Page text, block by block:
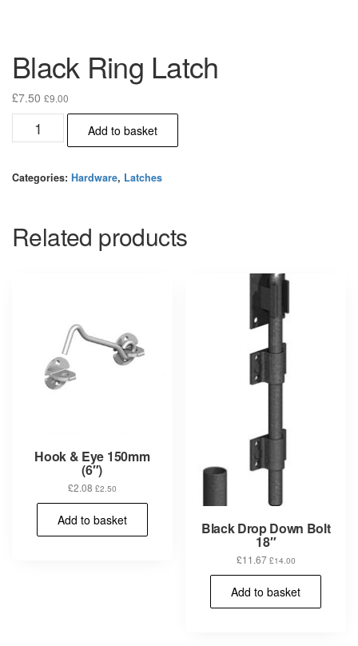
Black Ring Latch
£7.50 £9.00
Black
Add to basket
Categories: Hardware, Latches
Related products
Hook & Eye 150mm
(6″)
£2.08 £2.50
Add to basket Black Drop Down Bolt
18″
£11.67 £14.00
Add to basket